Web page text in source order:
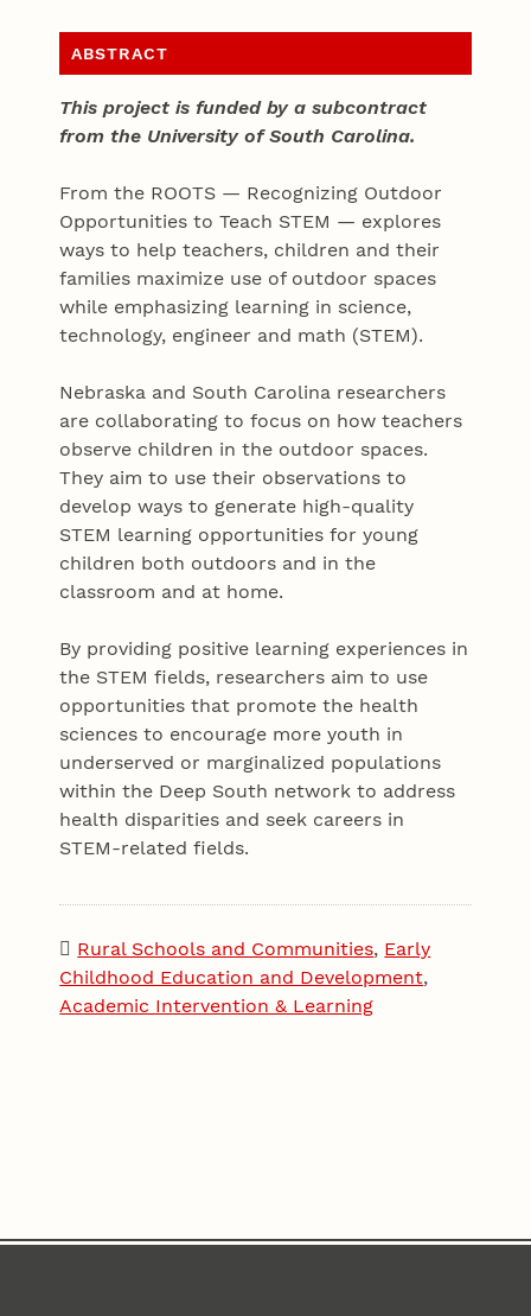
ABSTRACT
This project is funded by a subcontract
from the University of South Carolina.
From the ROOTS — Recognizing Outdoor
Opportunities to Teach STEM — explores
ways to help teachers, children and their
families maximize use of outdoor spaces
while emphasizing learning in science,
technology, engineer and math (STEM).
Nebraska and South Carolina researchers
are collaborating to focus on how teachers
observe children in the outdoor spaces.
They aim to use their observations to
develop ways to generate high-quality
STEM learning opportunities for young
children both outdoors and in the
classroom and at home.
By providing positive learning experiences in
the STEM fields, researchers aim to use
opportunities that promote the health
sciences to encourage more youth in
underserved or marginalized populations
within the Deep South network to address
health disparities and seek careers in
STEM-related fields.
Rural Schools and Communities, Early
Childhood Education and Development,
Academic Intervention & Learning